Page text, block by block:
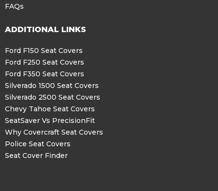
FAQs
ADDITIONAL LINKS
Ford F150 Seat Covers
Ford F250 Seat Covers
Ford F350 Seat Covers
Silverado 1500 Seat Covers
Silverado 2500 Seat Covers
Chevy Tahoe Seat Covers
SeatSaver Vs PrecisionFit
Why Covercraft Seat Covers
Police Seat Covers
Seat Cover Finder